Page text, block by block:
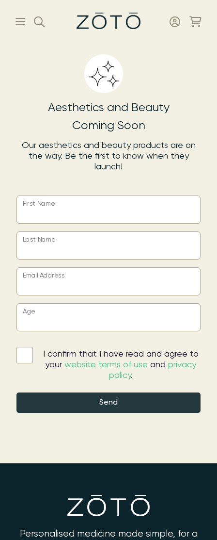
Aesthetics and Beauty
Coming Soon
Our aesthetics and beauty products are on
the way. Be the first to know when they
launch!
First Name
Last Name
Email Address
Age
I confirm that I have read and agree to
your website terms of use and privacy
policy.
Send
Personalised medicine made simple, for a